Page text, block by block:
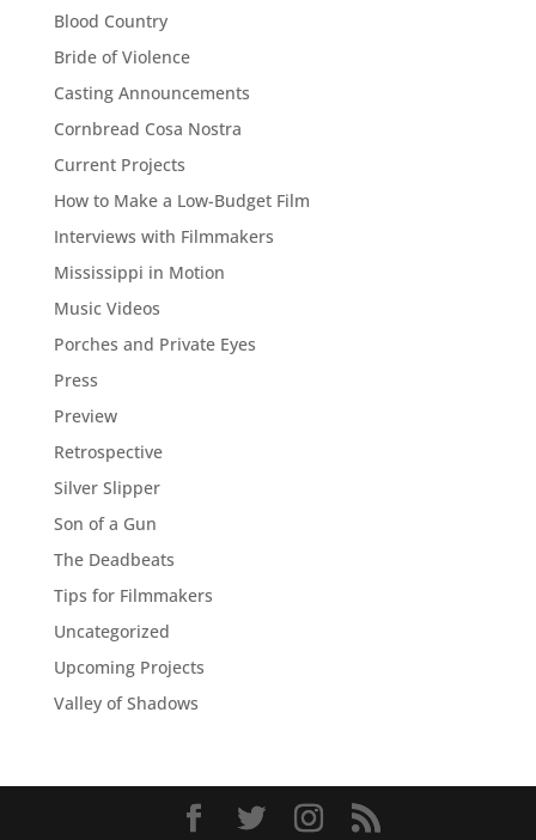
Blood Country
Bride of Violence
Casting Announcements
Cornbread Cosa Nostra
Current Projects
How to Make a Low-Budget Film
Interviews with Filmmakers
Mississippi in Motion
Music Videos
Porches and Private Eyes
Press
Preview
Retrospective
Silver Slipper
Son of a Gun
The Deadbeats
Tips for Filmmakers
Uncategorized
Upcoming Projects
Valley of Shadows